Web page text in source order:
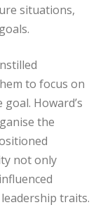
situations,
to focus on
Howard’s
the
not only
traits.